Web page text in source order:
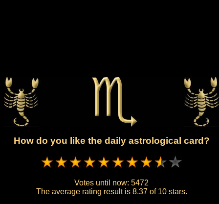
How do you like the daily astrological card?
Votes until now: 5472
The average rating result is 8.37 of 10 stars.